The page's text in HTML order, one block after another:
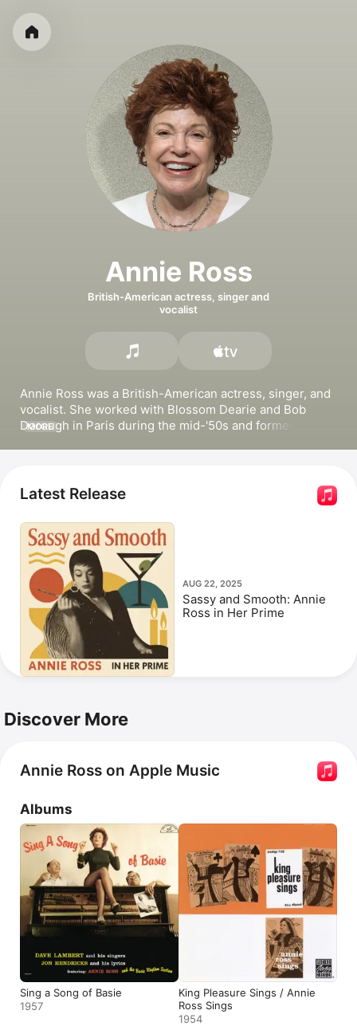
Annie Ross
British-American actress, singer and
vocalist
Annie Ross was a British-American actress, singer, and
vocalist. She worked with Blossom Dearie and Bob
Dorough in Paris during the mid-'50s and formed the
Pleasure , and Let Me Sing
popular songs I'm In The Mood For Love
Twisted.
Ross appeared in the films
Superman III, and Blue Sky
MORE
Latest Release
AUG 22, 2025
Sassy and Smooth: Annie
Ross in Her Prime
Discover More
Annie Ross on Apple Music
Albums
Sing a Song of Basie
1957
King Pleasure Sings / Annie
Ross Sings
1954